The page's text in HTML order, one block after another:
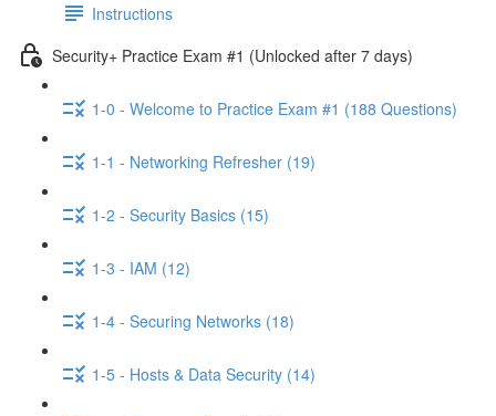
Instructions
Security+ Practice Exam #1 (Unlocked after 7 days)
1-0 - Welcome to Practice Exam #1 (188 Questions)
1-1 - Networking Refresher (19)
1-2 - Security Basics (15)
1-3 - IAM (12)
1-4 - Securing Networks (18)
1-5 - Hosts & Data Security (14)